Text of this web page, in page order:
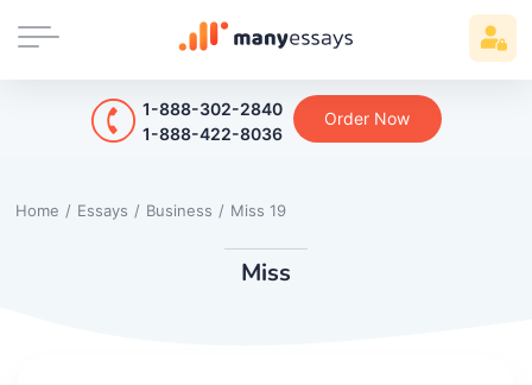
1-888-302-2840
1-888-422-8036
Order Now
Home / Essays / Business / Miss 19
Miss